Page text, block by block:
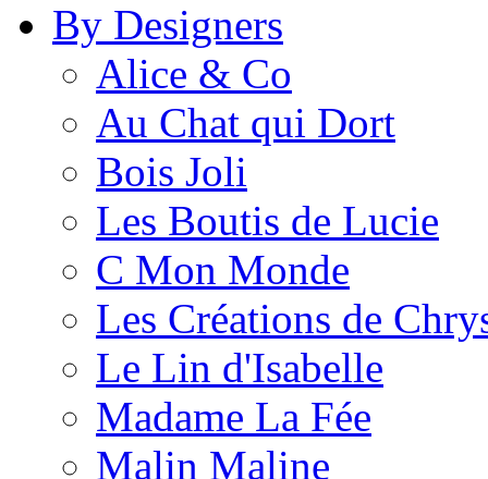
By Designers
Alice & Co
Au Chat qui Dort
Bois Joli
Les Boutis de Lucie
C Mon Monde
Les Créations de
Le Lin d'Isabelle
Madame La Fée
Malin Maline